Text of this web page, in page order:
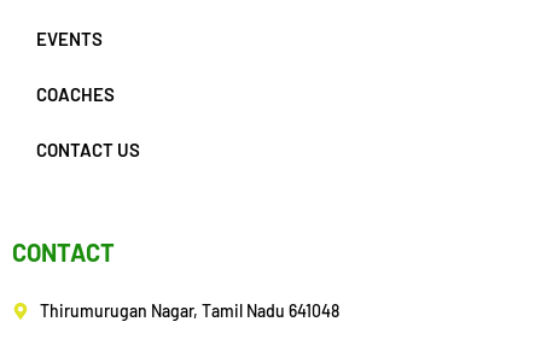
EVENTS
COACHES
CONTACT US
CONTACT
Thirumurugan Nagar, Tamil Nadu 641048